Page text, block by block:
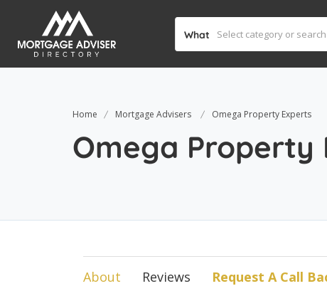
What
Home Mortgage Advisers Omega Property Experts
Omega Property
About Reviews Request A Call